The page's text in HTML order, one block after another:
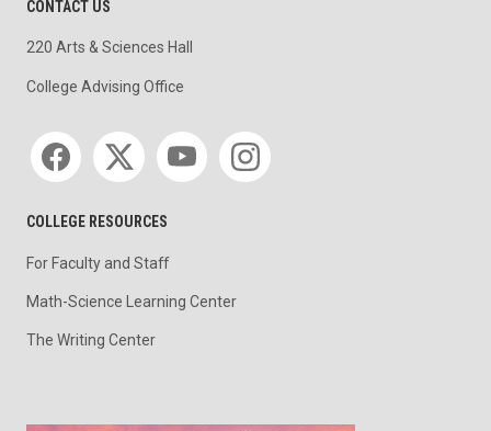
CONTACT US
220 Arts & Sciences Hall
College Advising Office
Social media
COLLEGE RESOURCES
For Faculty and Staff
Math-Science Learning Center
The Writing Center